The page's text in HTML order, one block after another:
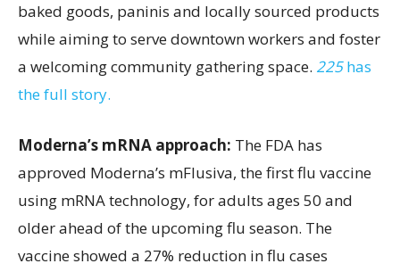
baked goods, paninis and locally sourced products
while aiming to serve downtown workers and foster
a welcoming community gathering space. 225has
the full story.
Moderna’s mRNA approach: The FDA has
approved Moderna’s mFlusiva, the first flu vaccine
using mRNA technology, for adults ages 50 and
older ahead of the upcoming flu season. The
vaccine showed a 27% reduction in flu cases